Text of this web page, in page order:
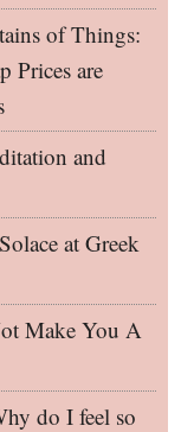
of Things:
Prices are
and
at Greek
Make You A
do I feel so